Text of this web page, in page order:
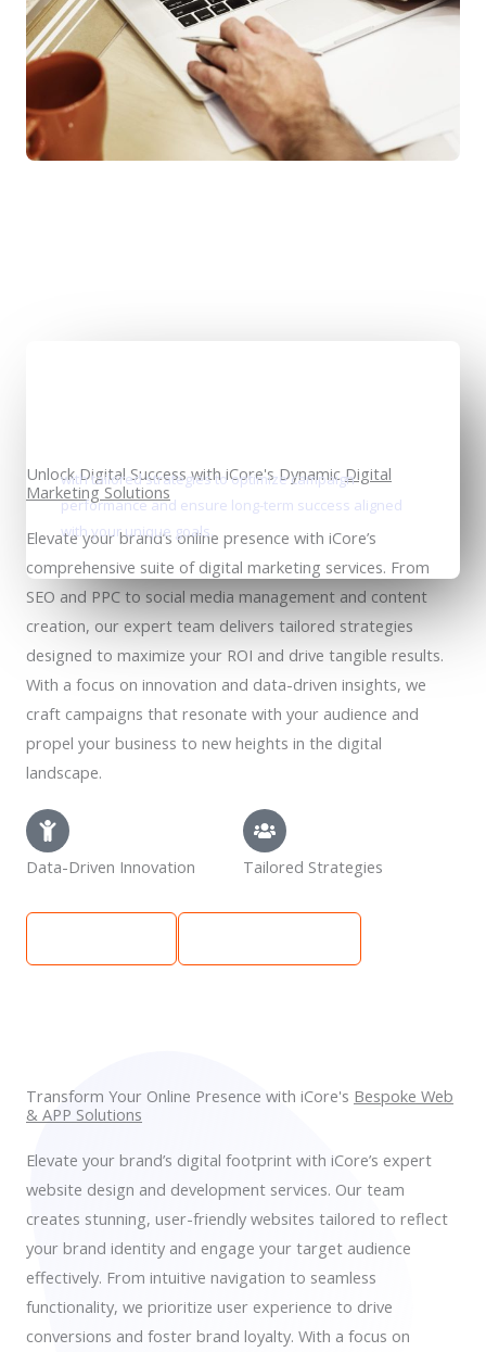
with tailored strategies to optimize campaign
performance and ensure long-term success aligned
with your unique goals.
Unlock Digital Success with iCore's DynamicDigital
Marketing Solutions
Elevate your brand’s online presence with iCore’s
comprehensive suite of digital marketing services. From
SEO and PPC to social media management and content
creation, our expert team delivers tailored strategies
designed to maximize your ROI and drive tangible results.
With a focus on innovation and data-driven insights, we
craft campaigns that resonate with your audience and
propel your business to new heights in the digital
landscape.
Data-Driven Innovation Tailored Strategies
Transform Your Online Presence with iCore's Bespoke Web
& APP Solutions
Elevate your brand’s digital footprint with iCore’s expert
website design and development services. Our team
creates stunning, user-friendly websites tailored to reflect
your brand identity and engage your target audience
effectively. From intuitive navigation to seamless
functionality, we prioritize user experience to drive
conversions and foster brand loyalty. With a focus on